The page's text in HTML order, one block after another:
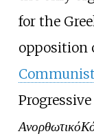
for the
opposition
Ανορθωτικό